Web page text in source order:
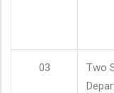
03
Two